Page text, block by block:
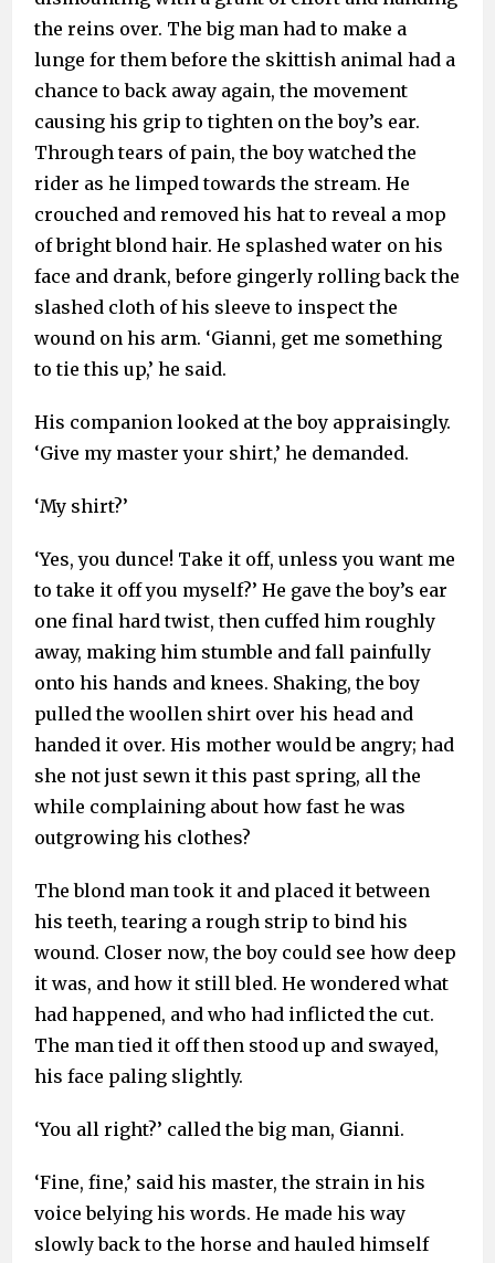
the reins over. The big man had to make a
lunge for them before the skittish animal had a
chance to back away again, the movement
causing his grip to tighten on the boy’s ear.
Through tears of pain, the boy watched the
rider as he limped towards the stream. He
crouched and removed his hat to reveal a mop
of bright blond hair. He splashed water on his
face and drank, before gingerly rolling back the
slashed cloth of his sleeve to inspect the
wound on his arm. ‘Gianni, get me something
to tie this up,’ he said.
His companion looked at the boy appraisingly.
‘Give my master your shirt,’ he demanded.
‘My shirt?’
‘Yes, you dunce! Take it off, unless you want me
to take it off you myself?’ He gave the boy’s ear
one final hard twist, then cuffed him roughly
away, making him stumble and fall painfully
onto his hands and knees. Shaking, the boy
pulled the woollen shirt over his head and
handed it over. His mother would be angry; had
she not just sewn it this past spring, all the
while complaining about how fast he was
outgrowing his clothes?
The blond man took it and placed it between
his teeth, tearing a rough strip to bind his
wound. Closer now, the boy could see how deep
it was, and how it still bled. He wondered what
had happened, and who had inflicted the cut.
The man tied it off then stood up and swayed,
his face paling slightly.
‘You all right?’ called the big man, Gianni.
‘Fine, fine,’ said his master, the strain in his
voice belying his words. He made his way
slowly back to the horse and hauled himself